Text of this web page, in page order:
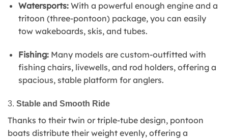
Watersports:With a powerful enough engine and a
tritoon (three-pontoon) package, you can easily
tow wakeboards, skis, and tubes.
Fishing:Many models are custom-outfitted with
fishing chairs, livewells, and rod holders, offering a
spacious, stable platform for anglers.
3. Stable and Smooth Ride
Thanks to their twin or triple-tube design, pontoon
boats distribute their weight evenly, offering a